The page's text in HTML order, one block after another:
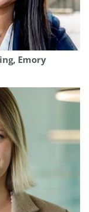
Emory